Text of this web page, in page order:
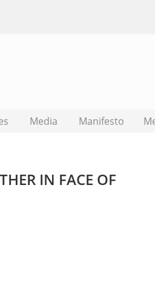
Media Manifesto
IN FACE OF